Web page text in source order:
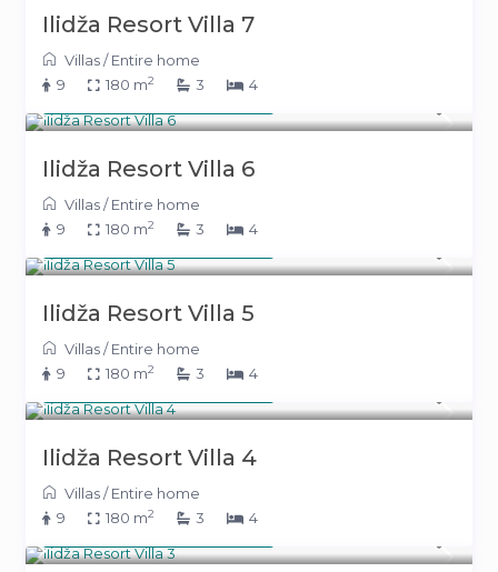
Ilidža Resort Villa 7
Villas/Entire home
9
180 m2 3 4
Ilidža Resort Villa 6
Villas/Entire home
9
180 m2 3 4
Ilidža Resort Villa 5
Villas/Entire home
9
180 m2 3 4
Ilidža Resort Villa 4
Villas/Entire home
9
180 m2 3 4